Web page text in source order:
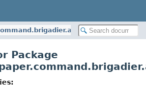
Package